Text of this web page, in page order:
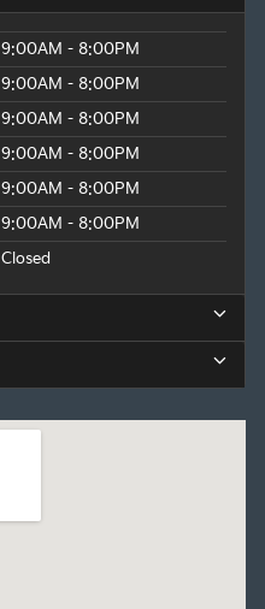
9:00AM - 8:00PM
9:00AM - 8:00PM
9:00AM - 8:00PM
9:00AM - 8:00PM
9:00AM - 8:00PM
9:00AM - 8:00PM
Closed